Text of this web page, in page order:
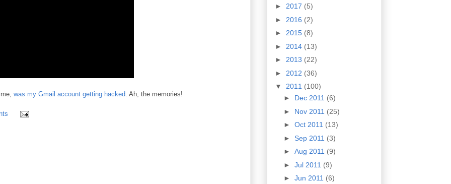
was my Gmail account getting hacked. Ah, the memories!
► 2017 (5)
► 2016 (2)
► 2015 (8)
► 2014 (13)
► 2013 (22)
► 2012 (36)
▼ 2011 (100)
► Dec 2011 (6)
► Nov 2011 (25)
► Oct 2011 (13)
► Sep 2011 (3)
► Aug 2011 (9)
► Jul 2011 (9)
► Jun 2011 (6)